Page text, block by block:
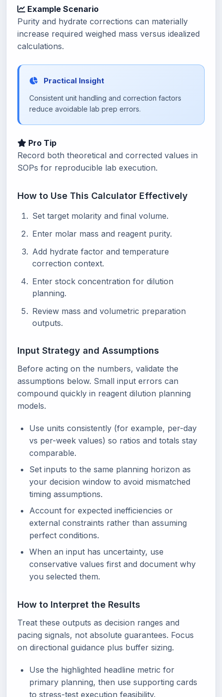
Example Scenario
Purity and hydrate corrections can materially
increase required weighed mass versus idealized
calculations.
Practical Insight
Consistent unit handling and correction factors
reduce avoidable lab prep errors.
Pro Tip
Record both theoretical and corrected values in
SOPs for reproducible lab execution.
How to Use This Calculator Effectively
Set target molarity and final volume.
Enter molar mass and reagent purity.
Add hydrate factor and temperature
correction context.
Enter stock concentration for dilution
planning.
Review mass and volumetric preparation
outputs.
Input Strategy and Assumptions
Before acting on the numbers, validate the
assumptions below. Small input errors can
compound quickly in reagent dilution planning
models.
Use units consistently (for example, per-day
vs per-week values) so ratios and totals stay
comparable.
Set inputs to the same planning horizon as
your decision window to avoid mismatched
timing assumptions.
Account for expected inefficiencies or
external constraints rather than assuming
perfect conditions.
When an input has uncertainty, use
conservative values first and document why
you selected them.
How to Interpret the Results
Treat these outputs as decision ranges and
pacing signals, not absolute guarantees. Focus
on directional guidance plus buffer sizing.
Use the highlighted headline metric for
primary planning, then use supporting cards
to stress-test execution feasibility.